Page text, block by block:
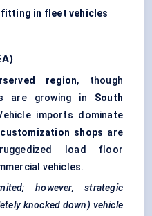
in fleet vehicles
region, though
are growing in South
imports dominate
shops are
load floor
vehicles.
however, strategic
knocked down) vehicle